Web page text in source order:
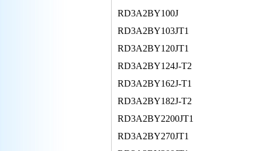
RD3A2BY100J
RD3A2BY103JT1
RD3A2BY120JT1
RD3A2BY124J-T2
RD3A2BY162J-T1
RD3A2BY182J-T2
RD3A2BY2200JT1
RD3A2BY270JT1